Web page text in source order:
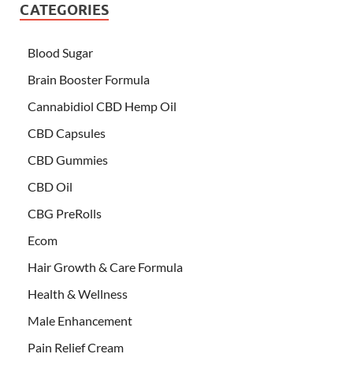
CATEGORIES
Blood Sugar
Brain Booster Formula
Cannabidiol CBD Hemp Oil
CBD Capsules
CBD Gummies
CBD Oil
CBG PreRolls
Ecom
Hair Growth & Care Formula
Health & Wellness
Male Enhancement
Pain Relief Cream